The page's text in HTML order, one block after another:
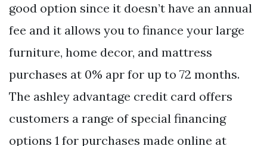
good option since it doesn’t have an annual
fee and it allows you to finance your large
furniture, home decor, and mattress
purchases at 0% apr for up to 72 months.
The ashley advantage credit card offers
customers a range of special financing
options 1 for purchases made online at